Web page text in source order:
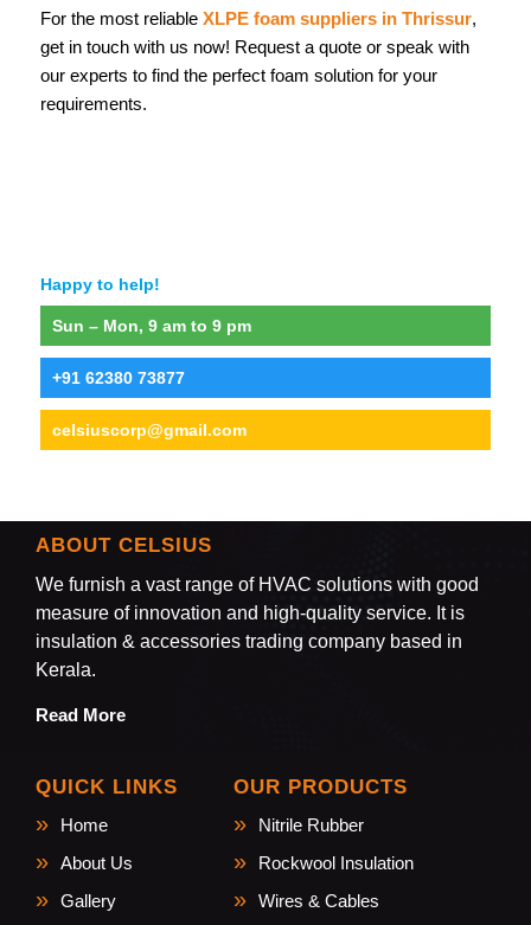
For the most reliable XLPE foam suppliers in Thrissur,
get in touch with us now! Request a quote or speak with
our experts to find the perfect foam solution for your
requirements.
Happy to help!
Sun – Mon, 9 am to 9 pm
+91 62380 73877
celsiuscorp@gmail.com
ABOUT CELSIUS
We furnish a vast range of HVAC solutions with good
measure of innovation and high-quality service. It is
insulation & accessories trading company based in
Kerala.
Read More
QUICK LINKS
Home
About Us
Gallery
OUR PRODUCTS
Nitrile Rubber
Rockwool Insulation
Wires & Cables